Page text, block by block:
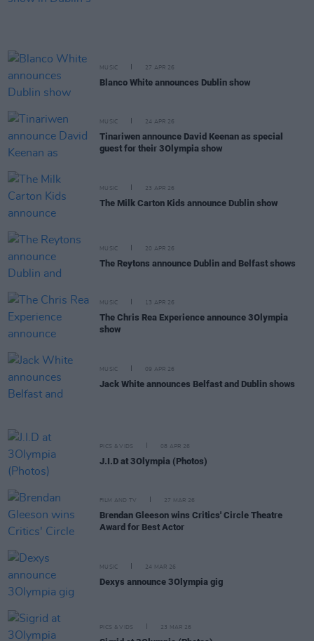
MUSIC 27 APR 26
Blanco White announces Dublin show
MUSIC 24 APR 26
Tinariwen announce David Keenan as special
guest for their 3Olympia show
MUSIC 23 APR 26
The Milk Carton Kids announce Dublin show
MUSIC 20 APR 26
The Reytons announce Dublin and Belfast shows
MUSIC 13 APR 26
The Chris Rea Experience announce 3Olympia
show
MUSIC 09 APR 26
Jack White announces Belfast and Dublin shows
PICS & VIDS 08 APR 26
J.I.D at 3Olympia (Photos)
FILM AND TV 27 MAR 26
Brendan Gleeson wins Critics' Circle Theatre
Award for Best Actor
MUSIC 24 MAR 26
Dexys announce 3Olympia gig
PICS & VIDS 23 MAR 26